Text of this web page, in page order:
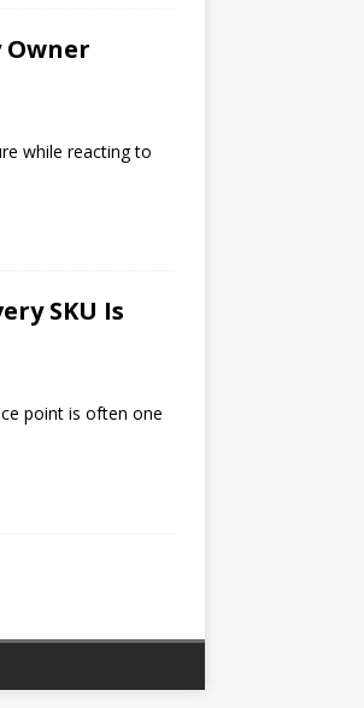
Owner
while reacting to
SKU Is
point is often one